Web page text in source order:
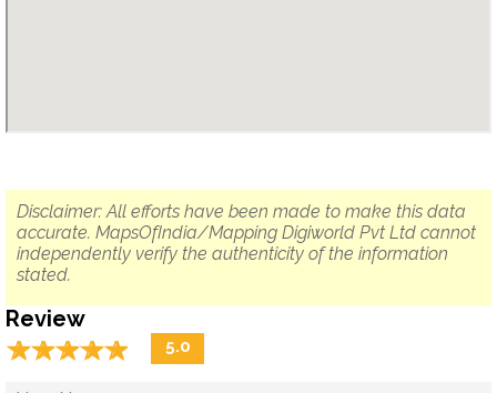
Disclaimer: All efforts have been made to make this data
accurate. MapsOfIndia/Mapping Digiworld Pvt Ltd cannot
independently verify the authenticity of the information
stated.
Review
☆☆☆☆☆
★★★★★ 5.0